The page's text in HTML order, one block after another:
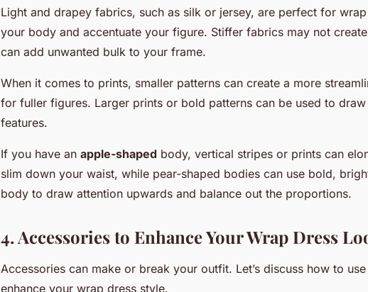
Light and drapey fabrics, such as silk or jersey, are perfect for
your body and accentuate your figure. Stiffer fabrics may not
can add unwanted bulk to your frame.
When it comes to prints, smaller patterns can create a more
for fuller figures. Larger prints or bold patterns can be used to
features.
If you have an apple-shaped body, vertical stripes or prints can
slim down your waist, while pear-shaped bodies can use bold,
body to draw attention upwards and balance out the proportions.
4. Accessories to Enhance Your Wrap Dress
Accessories can make or break your outfit. Let’s discuss how to
enhance your wrap dress style.